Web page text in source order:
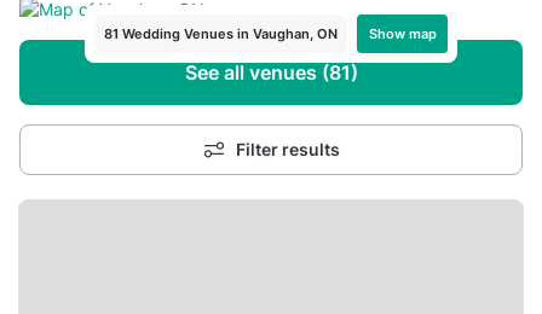
81 Wedding Venues in Vaughan, ON Show map
See all venues (81)
Filter results